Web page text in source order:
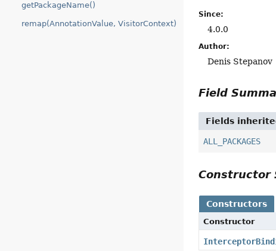
getPackageName()
remap(AnnotationValue, VisitorContext)
Since:
4.0.0
Author:
Denis Stepanov
Field
Fields
ALL_PACKAGES
Constructor
Constructors
Constructor